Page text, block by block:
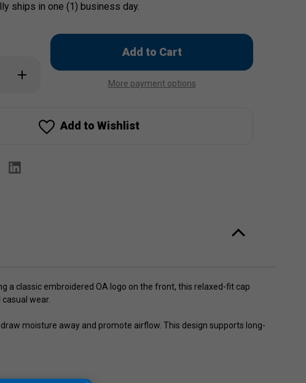
ships in one (1) business day.
Increase
Quantity
Baseball
Only
More payment options
Add to Wishlist
a classic embroidered OA logo on the front, this relaxed-fit cap
wear.
moisture away and promote airflow. This design supports long-